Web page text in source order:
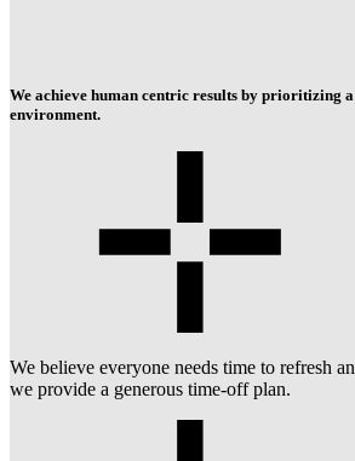
We achieve human centric results by prioritizing
environment.
We believe everyone needs time to refresh
we provide a generous time-off plan.